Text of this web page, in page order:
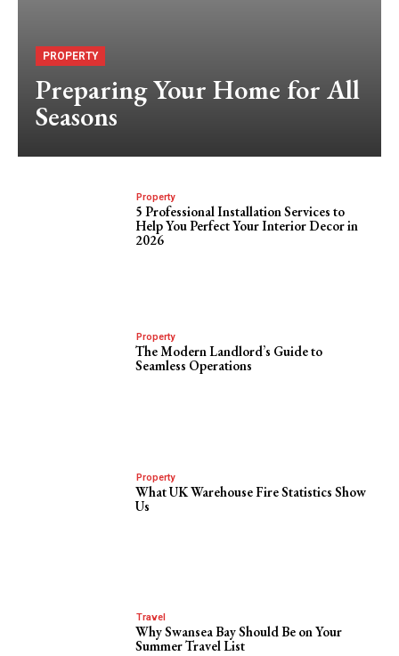
PROPERTY
Preparing Your Home for All
Seasons
Property
5 Professional Installation Services to
Help You Perfect Your Interior Decor in
2026
Property
The Modern Landlord’s Guide to
Seamless Operations
Property
What UK Warehouse Fire Statistics Show
Us
Travel
Why Swansea Bay Should Be on Your
Summer Travel List